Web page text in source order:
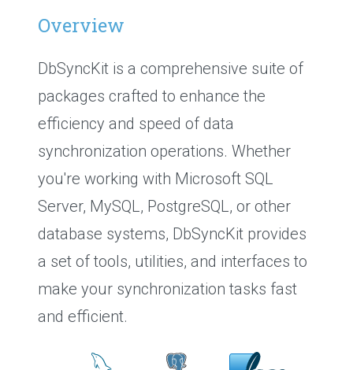
Overview
DbSyncKit is a comprehensive suite of
packages crafted to enhance the
efficiency and speed of data
synchronization operations. Whether
you're working with Microsoft SQL
Server, MySQL, PostgreSQL, or other
database systems, DbSyncKit provides
a set of tools, utilities, and interfaces to
make your synchronization tasks fast
and efficient.